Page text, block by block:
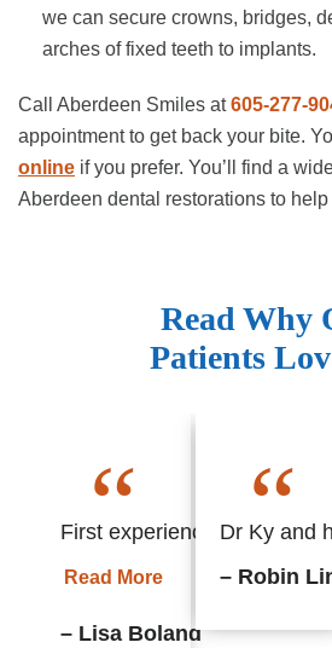
we can secure crowns, bridges,
arches of fixed teeth to implants.
Call Aberdeen Smiles at605-277-
appointment to get back your bite.
online if you prefer. You’ll find a
Aberdeen dental restorations to
Read Why
Patients
“
First experience with this
Read More
– Lisa Boland
“
Dr Ky and
– Robin